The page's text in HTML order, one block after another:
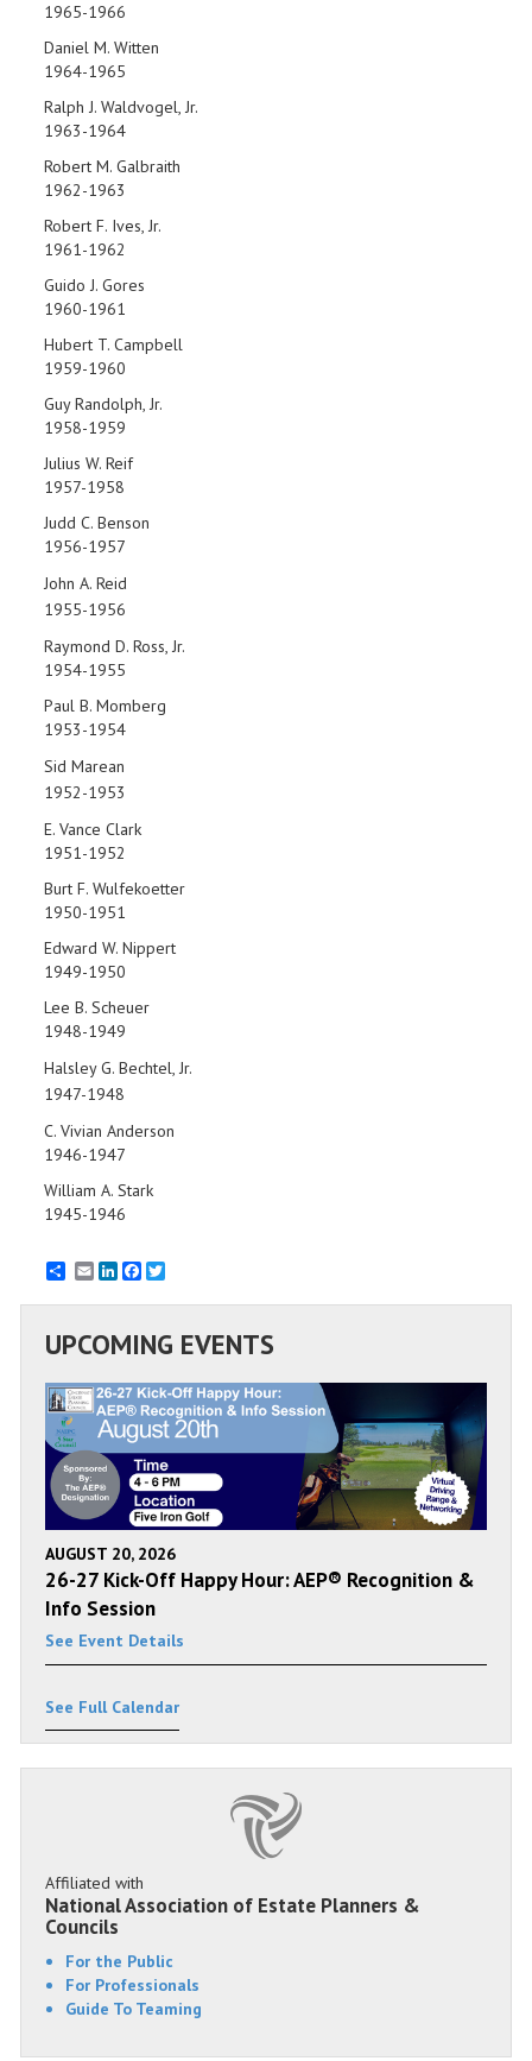
1965-1966
Daniel M. Witten
1964-1965
Ralph J. Waldvogel, Jr.
1963-1964
Robert M. Galbraith
1962-1963
Robert F. Ives, Jr.
1961-1962
Guido J. Gores
1960-1961
Hubert T. Campbell
1959-1960
Guy Randolph, Jr.
1958-1959
Julius W. Reif
1957-1958
Judd C. Benson
1956-1957
John A. Reid
1955-1956
Raymond D. Ross, Jr.
1954-1955
Paul B. Momberg
1953-1954
Sid Marean
1952-1953
E. Vance Clark
1951-1952
Burt F. Wulfekoetter
1950-1951
Edward W. Nippert
1949-1950
Lee B. Scheuer
1948-1949
Halsley G. Bechtel, Jr.
1947-1948
C. Vivian Anderson
1946-1947
William A. Stark
1945-1946
EmailLinkedInFacebook
UPCOMING EVENTS
AUGUST 20, 2026
26-27 Kick-Off Happy Hour: AEP® Recognition &
Info Session
See Event Details
See Full Calendar
Affiliated with
National Association of Estate Planners &
Councils
For the Public
For Professionals
Guide To Teaming